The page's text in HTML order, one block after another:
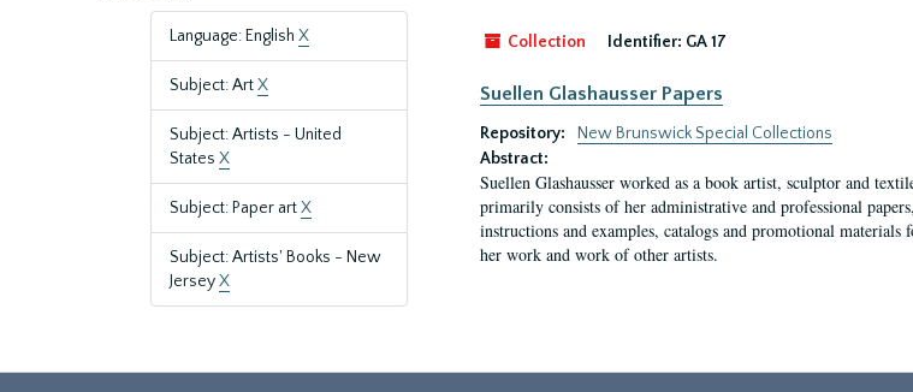
Language: English X
Subject: ArtX
Subject: Artists - United
States X
Subject: Paper artX
Subject: Artists' Books - New
JerseyX
Collection
Identifier: GA 17
Suellen Glashausser Papers
Repository:
New Brunswick Special Collections
Abstract:
Suellen Glashausser worked as a book artist, sculptor and
primarily consists of her administrative and professional
instructions and examples, catalogs and promotional
her work and work of other artists.